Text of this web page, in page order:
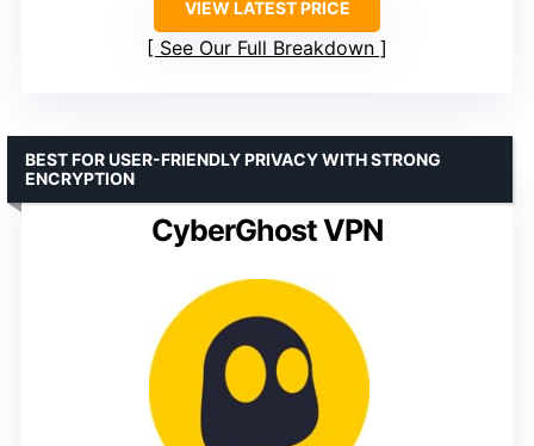
VIEW LATEST PRICE
See Our Full Breakdown
CyberGhost VPN
BEST FOR USER-FRIENDLY PRIVACY WITH STRONG
ENCRYPTION